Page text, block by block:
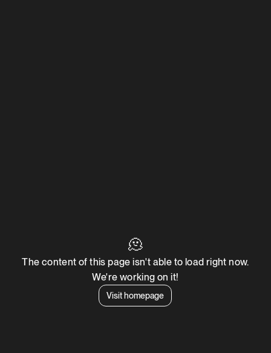
🫠
The content of this page isn't able to load right now.
We're working on it!
Visit homepage